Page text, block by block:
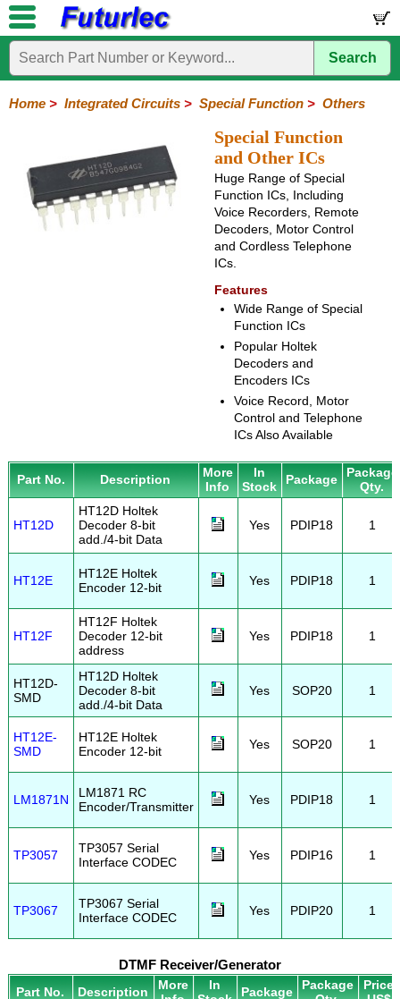
Home
Electronic
Series
4000
Series
Linear
Series
Microprocessors
Microcontrollers
Memory
and
D/A
Special
Function
Crystals
LCD's
Hardware
Microcontroller
Books
Electronic
Search
Home > Integrated Circuits > Special Function > Others
Special Function
and Other ICs
Huge Range of Special
Function ICs, Including
Voice Recorders, Remote
Decoders, Motor Control
and Cordless Telephone
ICs.
Features
Wide Range of Special
Function ICs
Popular Holtek
Decoders and
Encoders ICs
Voice Record, Motor
Control and Telephone
ICs Also Available
Part No. Description
More
Info
In
Stock
Package
Package
Qty.
HT12D
HT12D Holtek
Decoder 8-bit
add./4-bit Data
Yes PDIP18 1
HT12E
HT12E Holtek
Encoder 12-bit
Yes PDIP18 1
HT12F
HT12F Holtek
Decoder 12-bit
address
Yes PDIP18 1
HT12D-
SMD
HT12D Holtek
Decoder 8-bit
add./4-bit Data
Yes SOP20 1
HT12E-
SMD
HT12E Holtek
Encoder 12-bit
Yes SOP20 1
LM1871N
LM1871 RC
Encoder/Transmitter
Yes PDIP18 1
TP3057
TP3057 Serial
Interface CODEC
Yes PDIP16 1
TP3067
TP3067 Serial
Interface CODEC
Yes PDIP20 1
DTMF Receiver/Generator
Part No. Description
More
In
Package
Package
Price